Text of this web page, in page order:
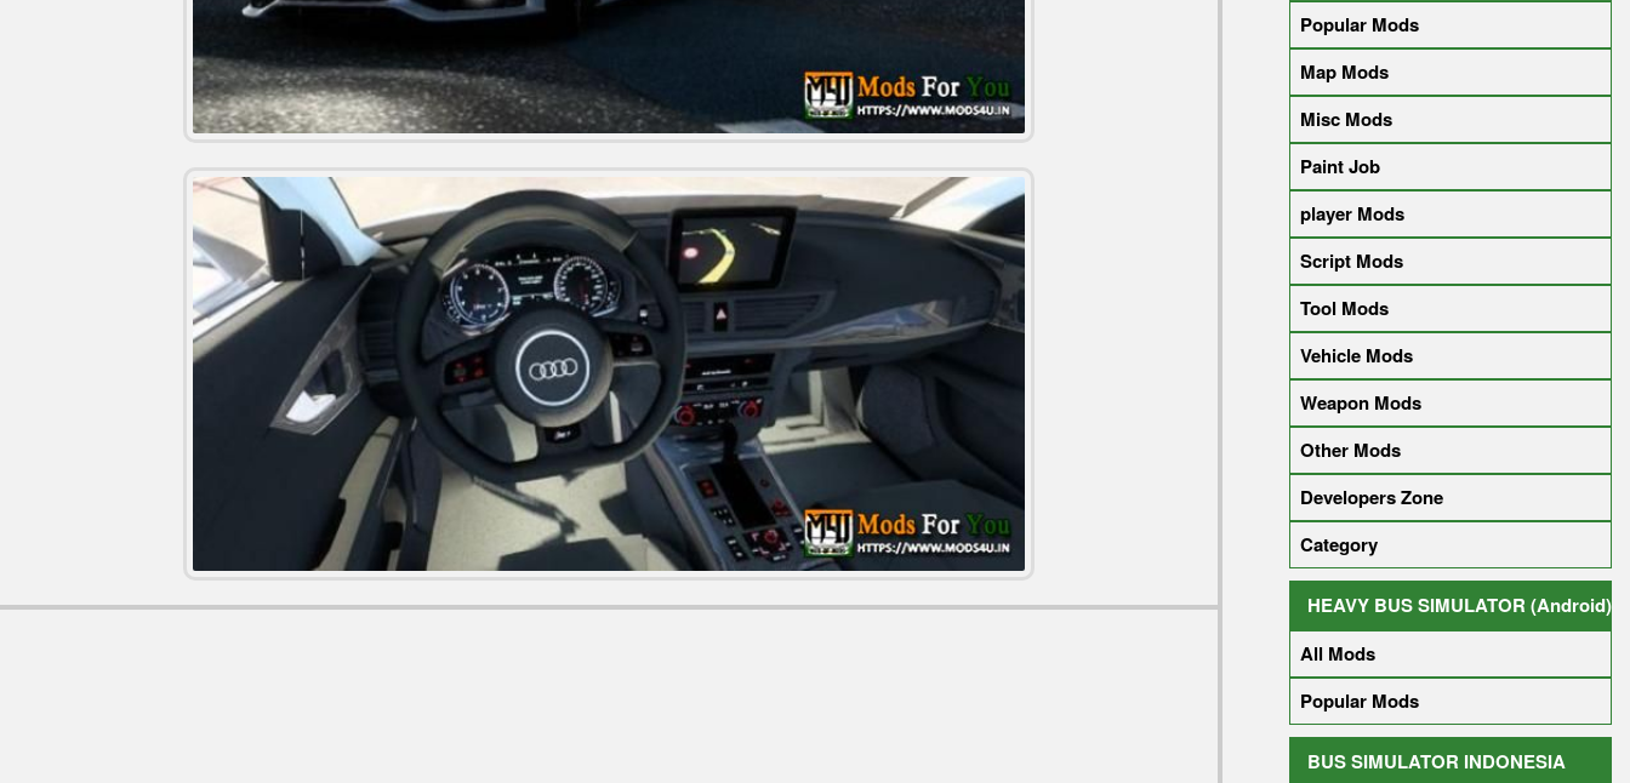
Popular Mods
Map Mods
Misc Mods
Paint Job
player Mods
Script Mods
Tool Mods
Vehicle Mods
Weapon Mods
Other Mods
Developers Zone
Category
HEAVY BUS SIMULATOR (Android)
All Mods
Popular Mods
BUS SIMULATOR INDONESIA